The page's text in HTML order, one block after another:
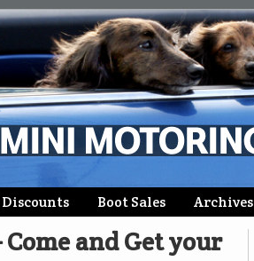
Boot Sales Archives
and Get your